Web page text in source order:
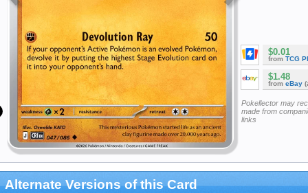
$0.01
from TCG
$1.48
from eBay
Pokellector may
made from
links
Alternate Versions of this Card